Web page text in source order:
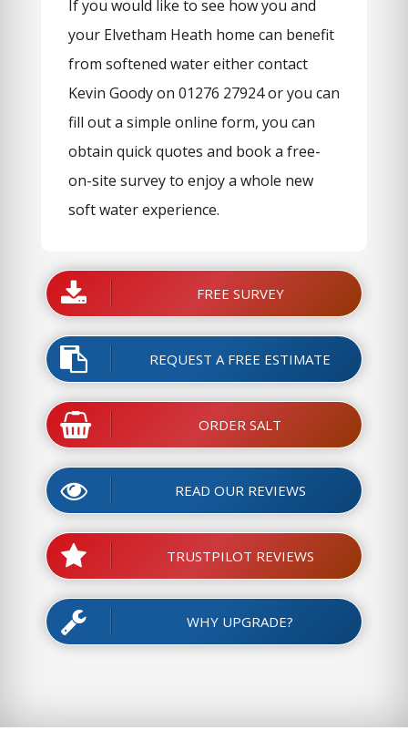
If you would like to see how you and
your Elvetham Heath home can benefit
from softened water either contact
Kevin Goody on 01276 27924 or you can
fill out a simple online form, you can
obtain quick quotes and book a free-
on-site survey to enjoy a whole new
soft water experience.
FREE SURVEY
REQUEST A FREE ESTIMATE
ORDER SALT
READ OUR REVIEWS
TRUSTPILOT REVIEWS
WHY UPGRADE?